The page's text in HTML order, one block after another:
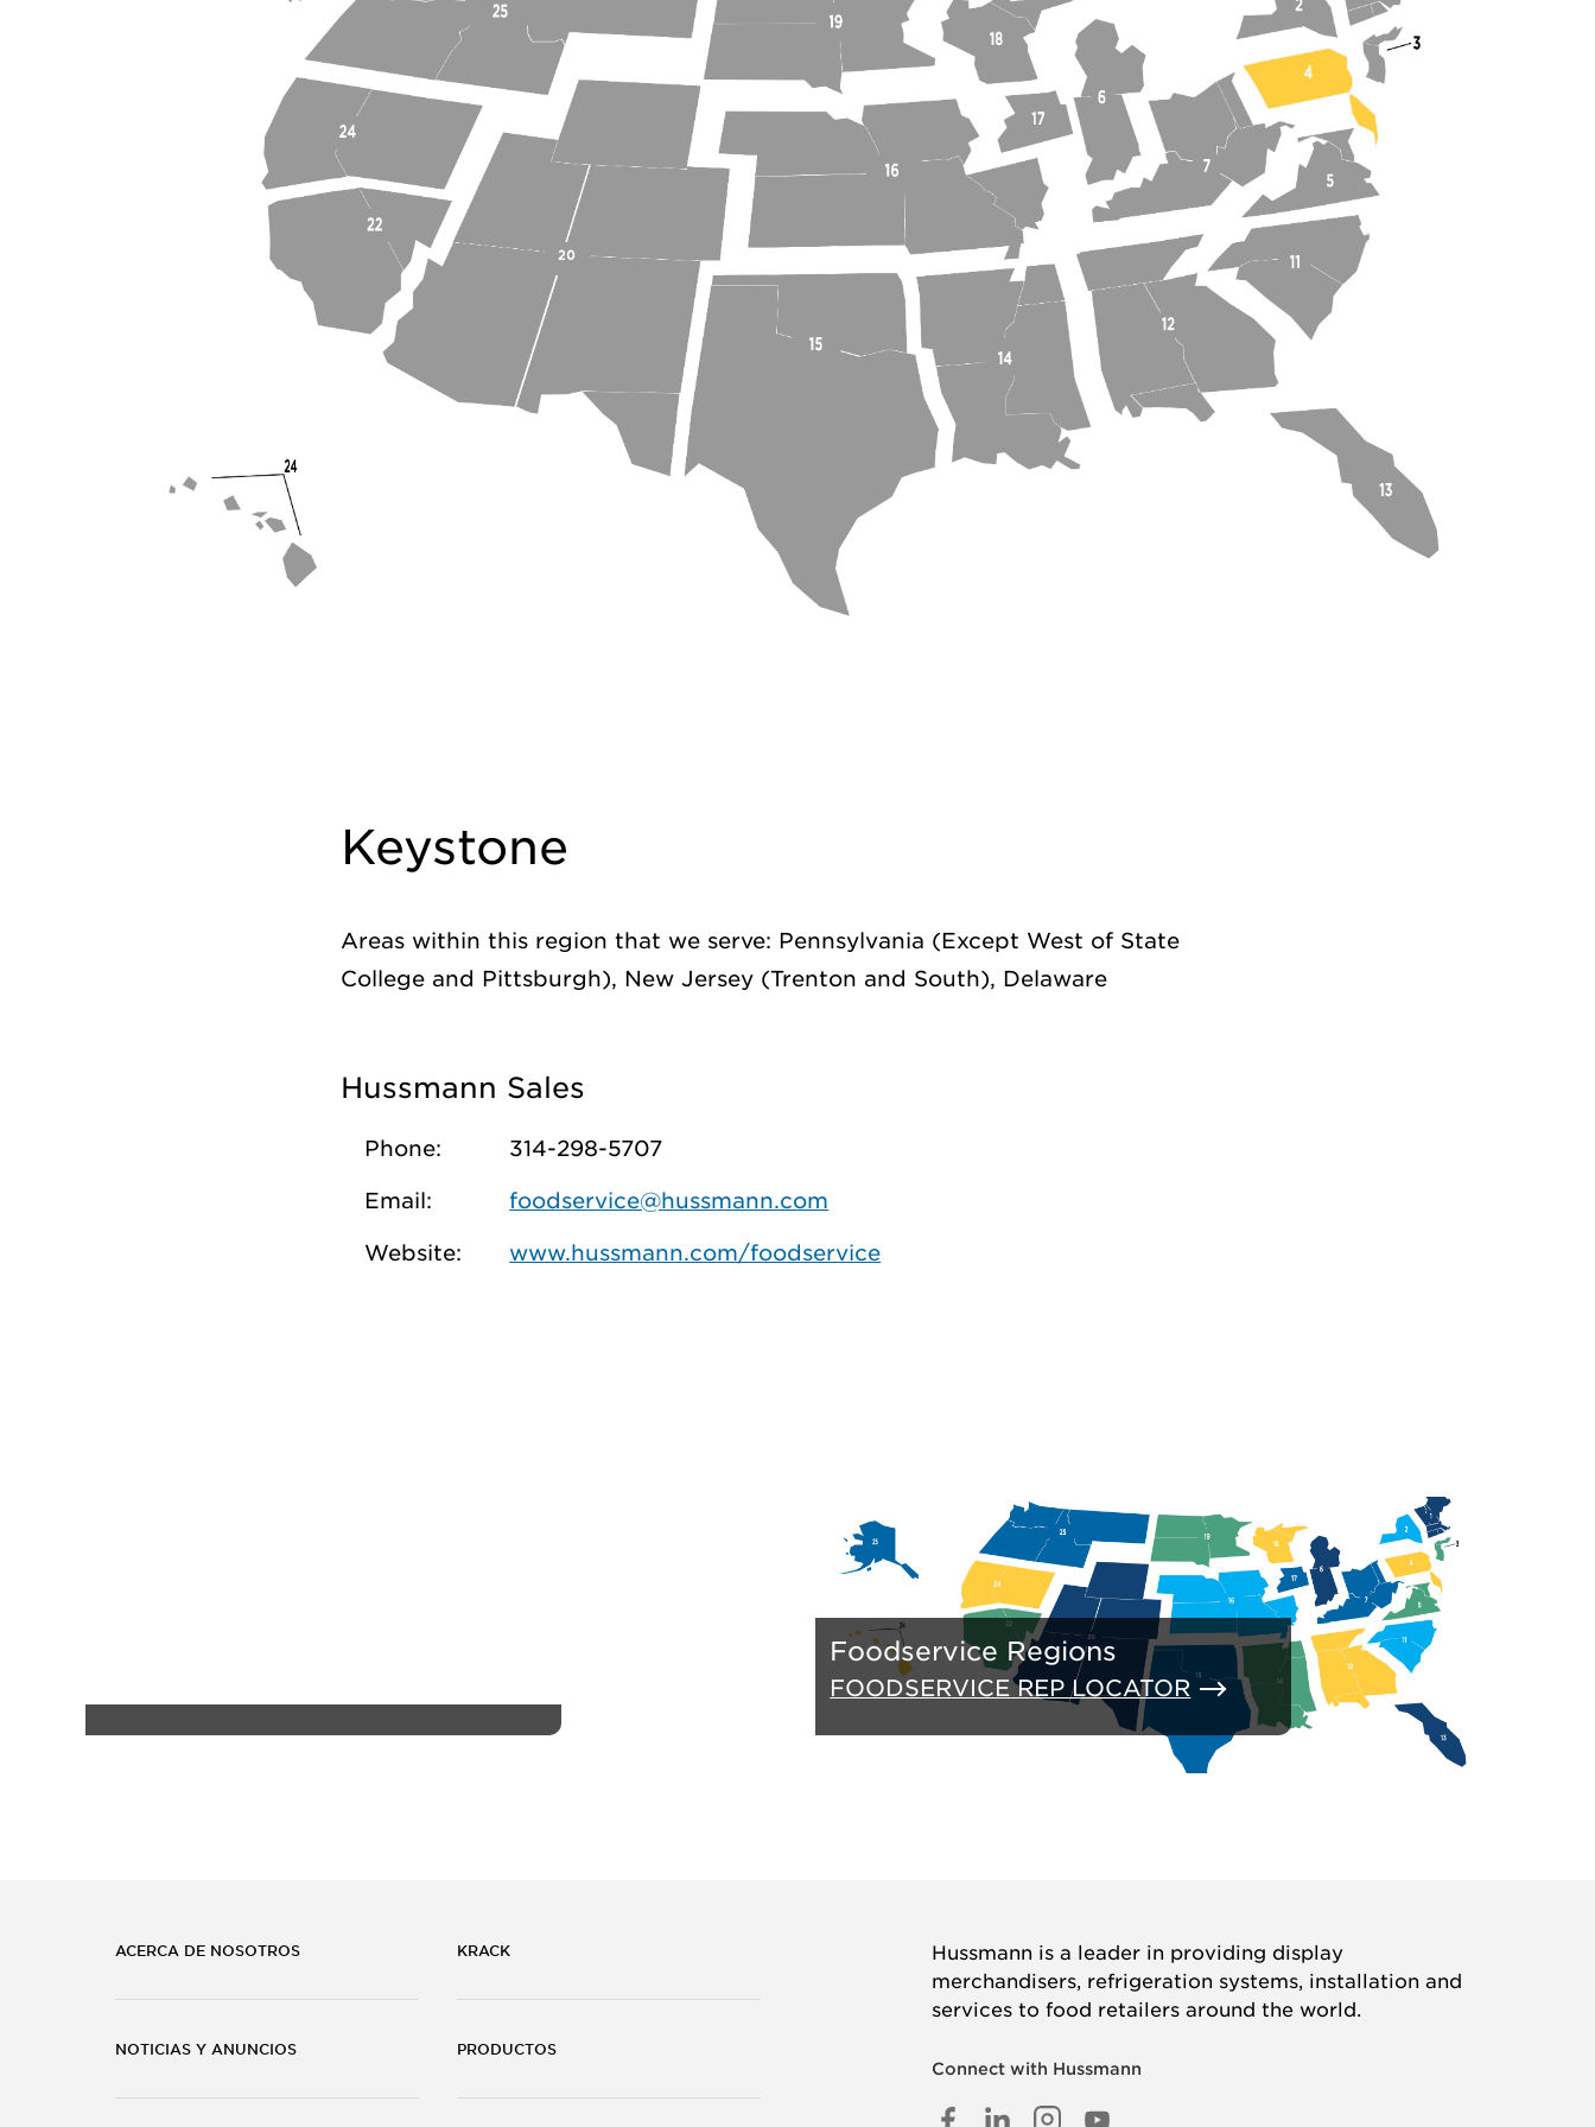
Keystone
Areas within this region that we serve: Pennsylvania (Except West of State
College and Pittsburgh), New Jersey (Trenton and South), Delaware
Hussmann Sales
Phone:
314-298-5707
Email:
foodservice@hussmann.com
Website:
www.hussmann.com/foodservice
Foodservice Regions
FOODSERVICE REP LOCATOR
ACERCA DE NOSOTROS
NOTICIAS Y ANUNCIOS
KRACK
PRODUCTOS
Hussmann is a leader in providing display
merchandisers, refrigeration systems, installation and
services to food retailers around the world.
Connect with Hussmann
FACEBOOK
LINKED
INSTAGRAM
YOUTUBE